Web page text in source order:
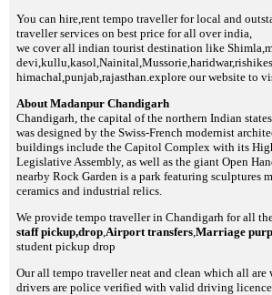
You can hire,rent tempo traveller for local and
traveller services on best price for all over india,
we cover all indian tourist destination like
himachal,punjab,rajasthan.explore our website to
About Madanpur Chandigarh
Chandigarh, the capital of the northern Indian
was designed by the Swiss-French modernist
buildings include the Capitol Complex with its
Legislative Assembly, as well as the giant Open
nearby Rock Garden is a park featuring sculptures
ceramics and industrial relics.
We provide tempo traveller in Chandigarh for all
staff pickup,drop Airport transfers Marriage
student pickup drop
Our all tempo traveller neat and clean which all
drivers are police verified with valid driving licence